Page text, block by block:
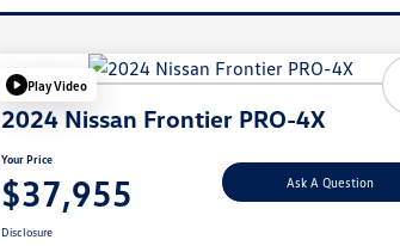
Play Video
2024 Nissan Frontier PRO-4X
Your Price
$37,955 Ask A Question
Disclosure